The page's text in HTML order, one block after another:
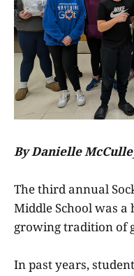
By Danielle
The third annual
Middle School was a
growing tradition of
In past years,